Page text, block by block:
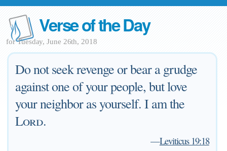
Verse of the Day
for Tuesday, June 26th, 2018
Do not seek revenge or bear a grudge
against one of your people, but love
your neighbor as yourself. I am the
Lord.
—Leviticus 19:18